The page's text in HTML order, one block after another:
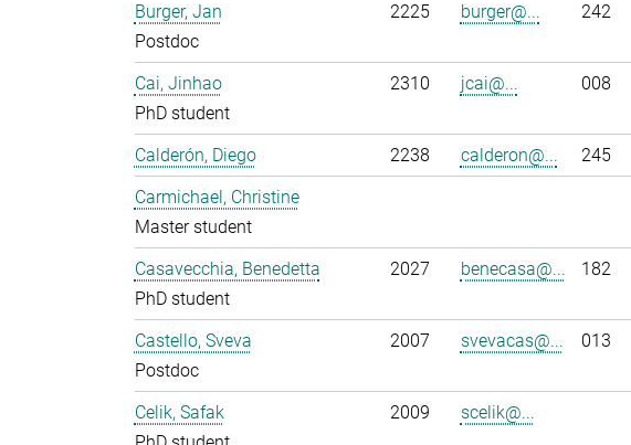
Burger, Jan
Postdoc
2225 burger@... 242
Cai, Jinhao
PhD student
2310 jcai@... 008
Calderón, Diego
2238 calderon@... 245
Carmichael, Christine
Master student
Casavecchia, Benedetta
PhD student
2027 benecasa@... 182
Castello, Sveva
Postdoc
2007 svevacas@... 013
Celik, Safak
2009 scelik@...